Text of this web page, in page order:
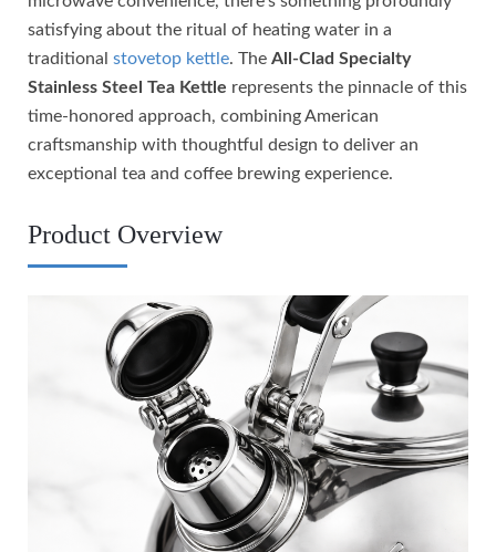
satisfying about the ritual of heating water in a
traditional stovetop kettle. The All-Clad Specialty
Stainless Steel Tea Kettle represents the pinnacle of this
time-honored approach, combining American
craftsmanship with thoughtful design to deliver an
exceptional tea and coffee brewing experience.
Product Overview